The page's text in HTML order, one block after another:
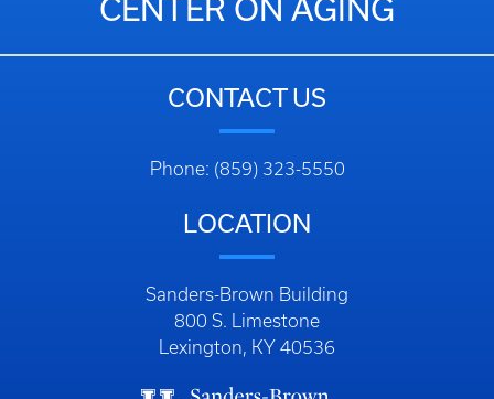
CENTER ON AGING
CONTACT US
Phone: (859) 323-5550
LOCATION
Sanders-Brown Building
800 S. Limestone
Lexington, KY 40536